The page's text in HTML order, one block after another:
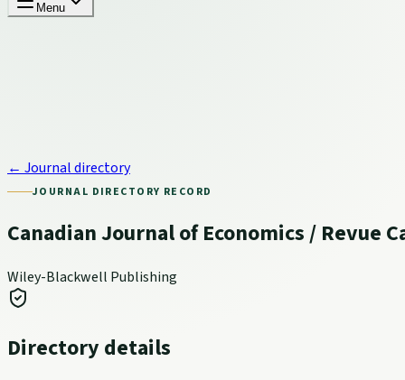
Menu
← Journal directory
JOURNAL DIRECTORY RECORD
Canadian Journal of Economics / Revue
Wiley-Blackwell Publishing
Directory details